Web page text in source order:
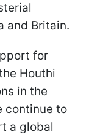
and Britain.
for
Houthi
in the
continue to
a global